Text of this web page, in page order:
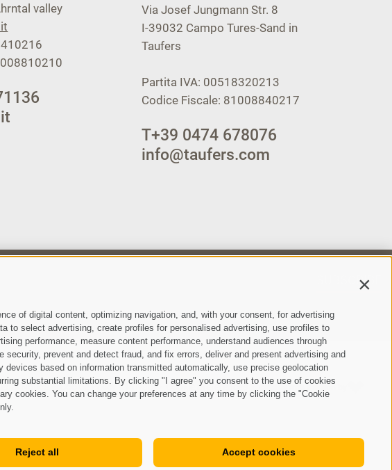
of digital content, optimizing navigation, and, with your consent, for advertising
to select advertising, create profiles for personalised advertising, use profiles to
performance, measure content performance, understand audiences through
prevent and detect fraud, and fix errors, deliver and present advertising and
based on information transmitted automatically, use precise geolocation
substantial limitations. By clicking "I agree" you consent to the use of cookies
cookies. You can change your preferences at any time by clicking the "Cookie
Accept cookies
Reject all
valley
Via Josef Jungmann Str. 8
I-39032 Campo Tures-Sand in
Taufers
Partita IVA: 00518320213
Codice Fiscale: 81008840217
T+39 0474 678076
info@taufers.com
SUBSCRIBE
Notice Cookie Policy • Privacy Cookie preferences